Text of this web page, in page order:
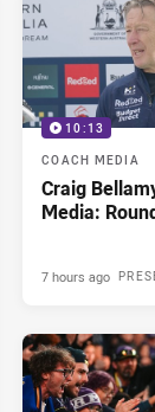
10:13
COACH MEDIA
Craig
Media:
7 hours ago